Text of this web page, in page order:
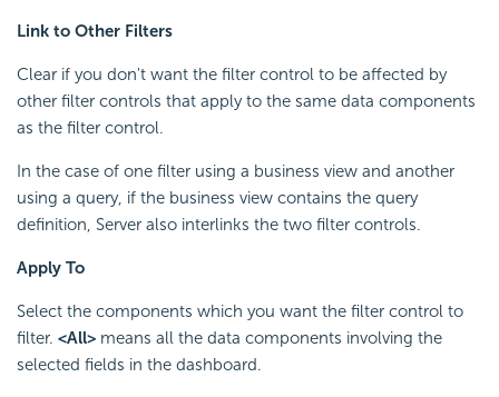
Link to Other Filters
Clear if you don't want the filter control to be affected by
other filter controls that apply to the same data components
as the filter control.
In the case of one filter using a business view and another
using a query, if the business view contains the query
definition, Server also interlinks the two filter controls.
Apply To
Select the components which you want the filter control to
filter. <All> means all the data components involving the
selected fields in the dashboard.